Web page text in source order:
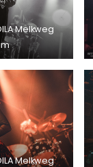
Melkweg
Melkweg